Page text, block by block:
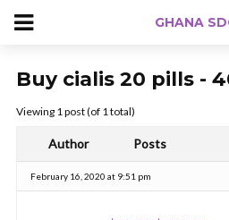
GHANA
Buy cialis 20 pills -
Viewing 1 post (of 1 total)
Author Posts
February 16, 2020 at 9:51 pm